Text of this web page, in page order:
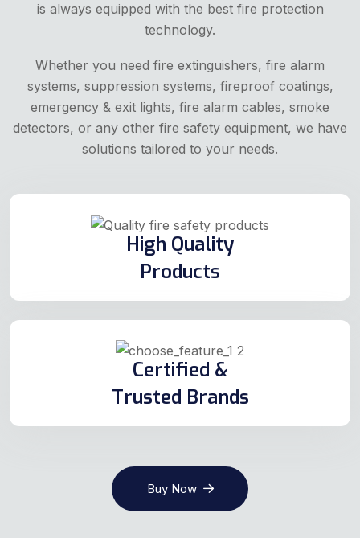
is always equipped with the best fire protection
technology.
Whether you need fire extinguishers, fire alarm
systems, suppression systems, fireproof coatings,
emergency & exit lights, fire alarm cables, smoke
detectors, or any other fire safety equipment, we have
solutions tailored to your needs.
High Quality
Products
Certified &
Trusted Brands
Buy Now